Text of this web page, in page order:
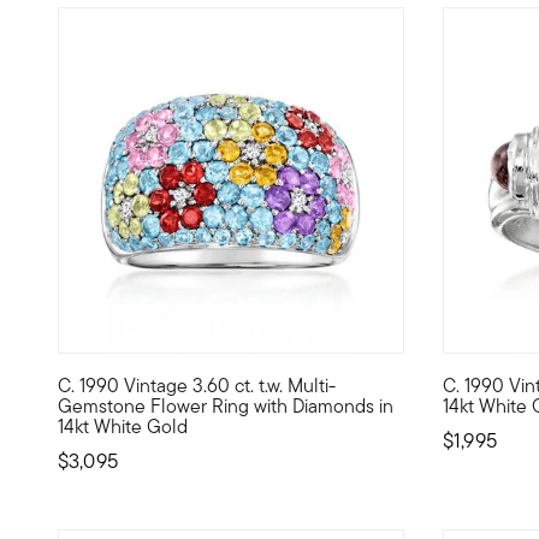
C. 1990 Vintage 3.60 ct. t.w. Multi-
Gemstone Flower Ring with Diamonds in
14kt White Gold
$3,095
C. 1990. Inspired by glamorous bombe and dome
C. 1990
14kt White
$1,995
C. 1990.